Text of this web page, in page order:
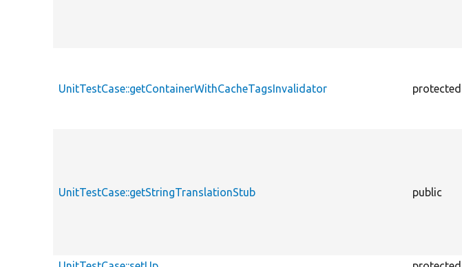
UnitTestCase::getContainerWithCacheTagsInvalidator protected
UnitTestCase::getStringTranslationStub public